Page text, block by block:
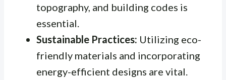
topography, and building codes is
essential.
Sustainable Practices: Utilizing eco-
friendly materials and incorporating
energy-efficient designs are vital.